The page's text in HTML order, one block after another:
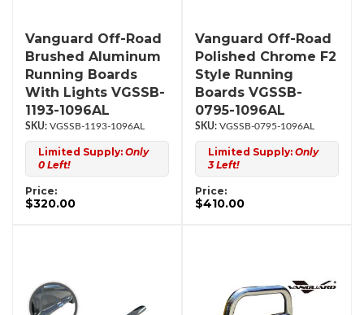
Vanguard Off-Road
Brushed Aluminum
Running Boards
With Lights VGSSB-
1193-1096AL
VGSSB-1193-1096AL
Limited Supply: Only
0 Left!
Price:
$320.00
Vanguard Off-Road
Polished Chrome F2
Style Running
Boards VGSSB-
0795-1096AL
VGSSB-0795-1096AL
Limited Supply: Only
3 Left!
Price:
$410.00